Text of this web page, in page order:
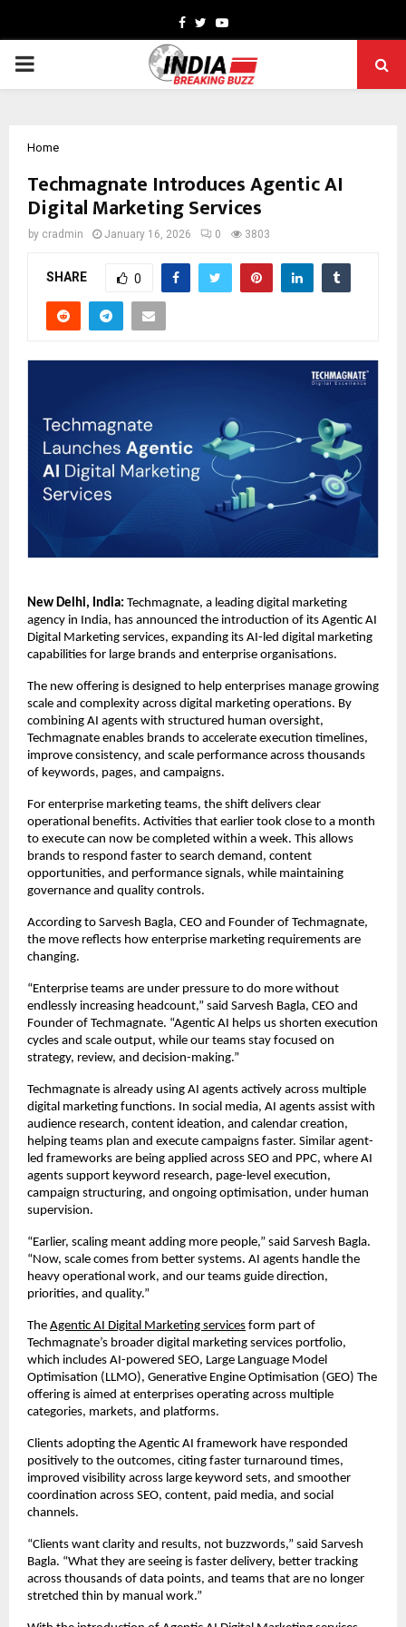
Facebook
TwitterYoutube
PRIMARY
Home
Techmagnate Introduces Agentic AI
Digital Marketing Services
by cradmin January 16, 2026 0 3803
SHARE 0
New Delhi, India: Techmagnate, a leading digital marketing
agency in India, has announced the introduction of its Agentic AI
Digital Marketing services, expanding its AI-led digital marketing
capabilities for large brands and enterprise organisations.
The new offering is designed to help enterprises manage growing
scale and complexity across digital marketing operations. By
combining AI agents with structured human oversight,
Techmagnate enables brands to accelerate execution timelines,
improve consistency, and scale performance across thousands
of keywords, pages, and campaigns.
For enterprise marketing teams, the shift delivers clear
operational benefits. Activities that earlier took close to a month
to execute can now be completed within a week. This allows
brands to respond faster to search demand, content
opportunities, and performance signals, while maintaining
governance and quality controls.
According to Sarvesh Bagla, CEO and Founder of Techmagnate,
the move reflects how enterprise marketing requirements are
changing.
“Enterprise teams are under pressure to do more without
endlessly increasing headcount,” said Sarvesh Bagla, CEO and
Founder of Techmagnate. “Agentic AI helps us shorten execution
cycles and scale output, while our teams stay focused on
strategy, review, and decision-making.”
Techmagnate is already using AI agents actively across multiple
digital marketing functions. In social media, AI agents assist with
audience research, content ideation, and calendar creation,
helping teams plan and execute campaigns faster. Similar agent-
led frameworks are being applied across SEO and PPC, where AI
agents support keyword research, page-level execution,
campaign structuring, and ongoing optimisation, under human
supervision.
“Earlier, scaling meant adding more people,” said Sarvesh Bagla.
“Now, scale comes from better systems. AI agents handle the
heavy operational work, and our teams guide direction,
priorities, and quality.”
The Agentic AI Digital Marketing services form part of
Techmagnate’s broader digital marketing services portfolio,
which includes AI-powered SEO, Large Language Model
Optimisation (LLMO), Generative Engine Optimisation (GEO) The
offering is aimed at enterprises operating across multiple
categories, markets, and platforms.
Clients adopting the Agentic AI framework have responded
positively to the outcomes, citing faster turnaround times,
improved visibility across large keyword sets, and smoother
coordination across SEO, content, paid media, and social
channels.
“Clients want clarity and results, not buzzwords,” said Sarvesh
Bagla. “What they are seeing is faster delivery, better tracking
across thousands of data points, and teams that are no longer
stretched thin by manual work.”